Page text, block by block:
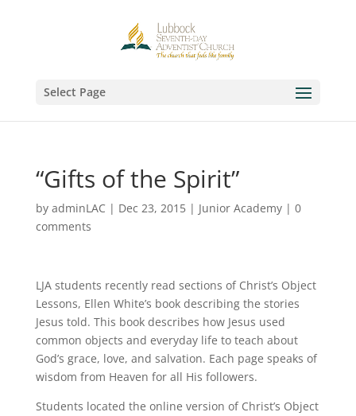
Select Page
“Gifts of the Spirit”
by adminLAC | Dec 23, 2015| Junior Academy| 0
comments
LJA students recently read sections of Christ’s Object
Lessons, Ellen White’s book describing the stories
Jesus told. This book describes how Jesus used
common objects and everyday life to teach about
God’s grace, love, and salvation. Each page speaks of
wisdom from Heaven for all His followers.
Students located the online version of Christ’s Object